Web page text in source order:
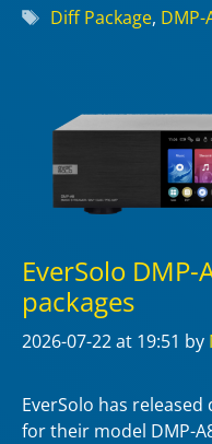
Tags
Diff Package, DMP-
EverSolo
packages
2026-07-22at 19:51 by
EverSolo has
for their model DMP-